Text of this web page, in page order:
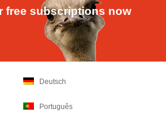
free subscriptions now
Deutsch
Português